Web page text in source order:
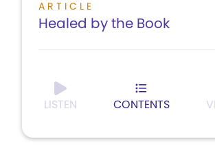
ARTICLE
Healed by the Book
LISTEN CONTENTS